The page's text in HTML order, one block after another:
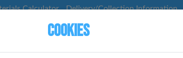
Calculator Delivery/Collection Information
Cookies